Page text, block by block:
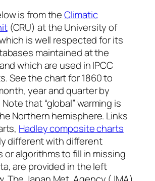
is from theClimatic
(CRU) at the University of
is well respected for its
maintained at the
which are used in IPCC
See the chart for 1860 to
year and quarter by
that “global” warming is
Northern hemisphere. Links
Hadley composite charts
different with different
or algorithms to fill in missing
are provided in the left